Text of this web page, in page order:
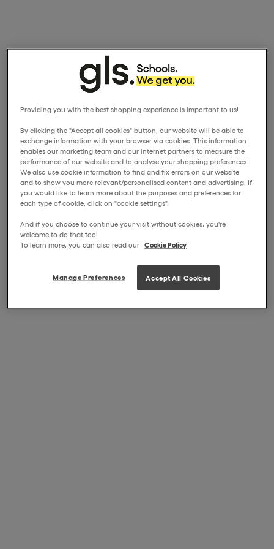
Providing you with the best shopping experience is important to us!
By clicking the "Accept all cookies" button, our website will be able to
exchange information with your browser via cookies. This information
enables our marketing team and our internet partners to measure the
performance of our website and to analyse your shopping preferences.
We also use cookie information to find and fix errors on our website
and to show you more relevant/personalised content and advertising. If
you would like to learn more about the purposes and preferences for
each type of cookie, click on "cookie settings".
And if you choose to continue your visit without cookies, you're
welcome to do that too!
To learn more, you can also read our Cookie Policy
Manage Preferences Accept All Cookies